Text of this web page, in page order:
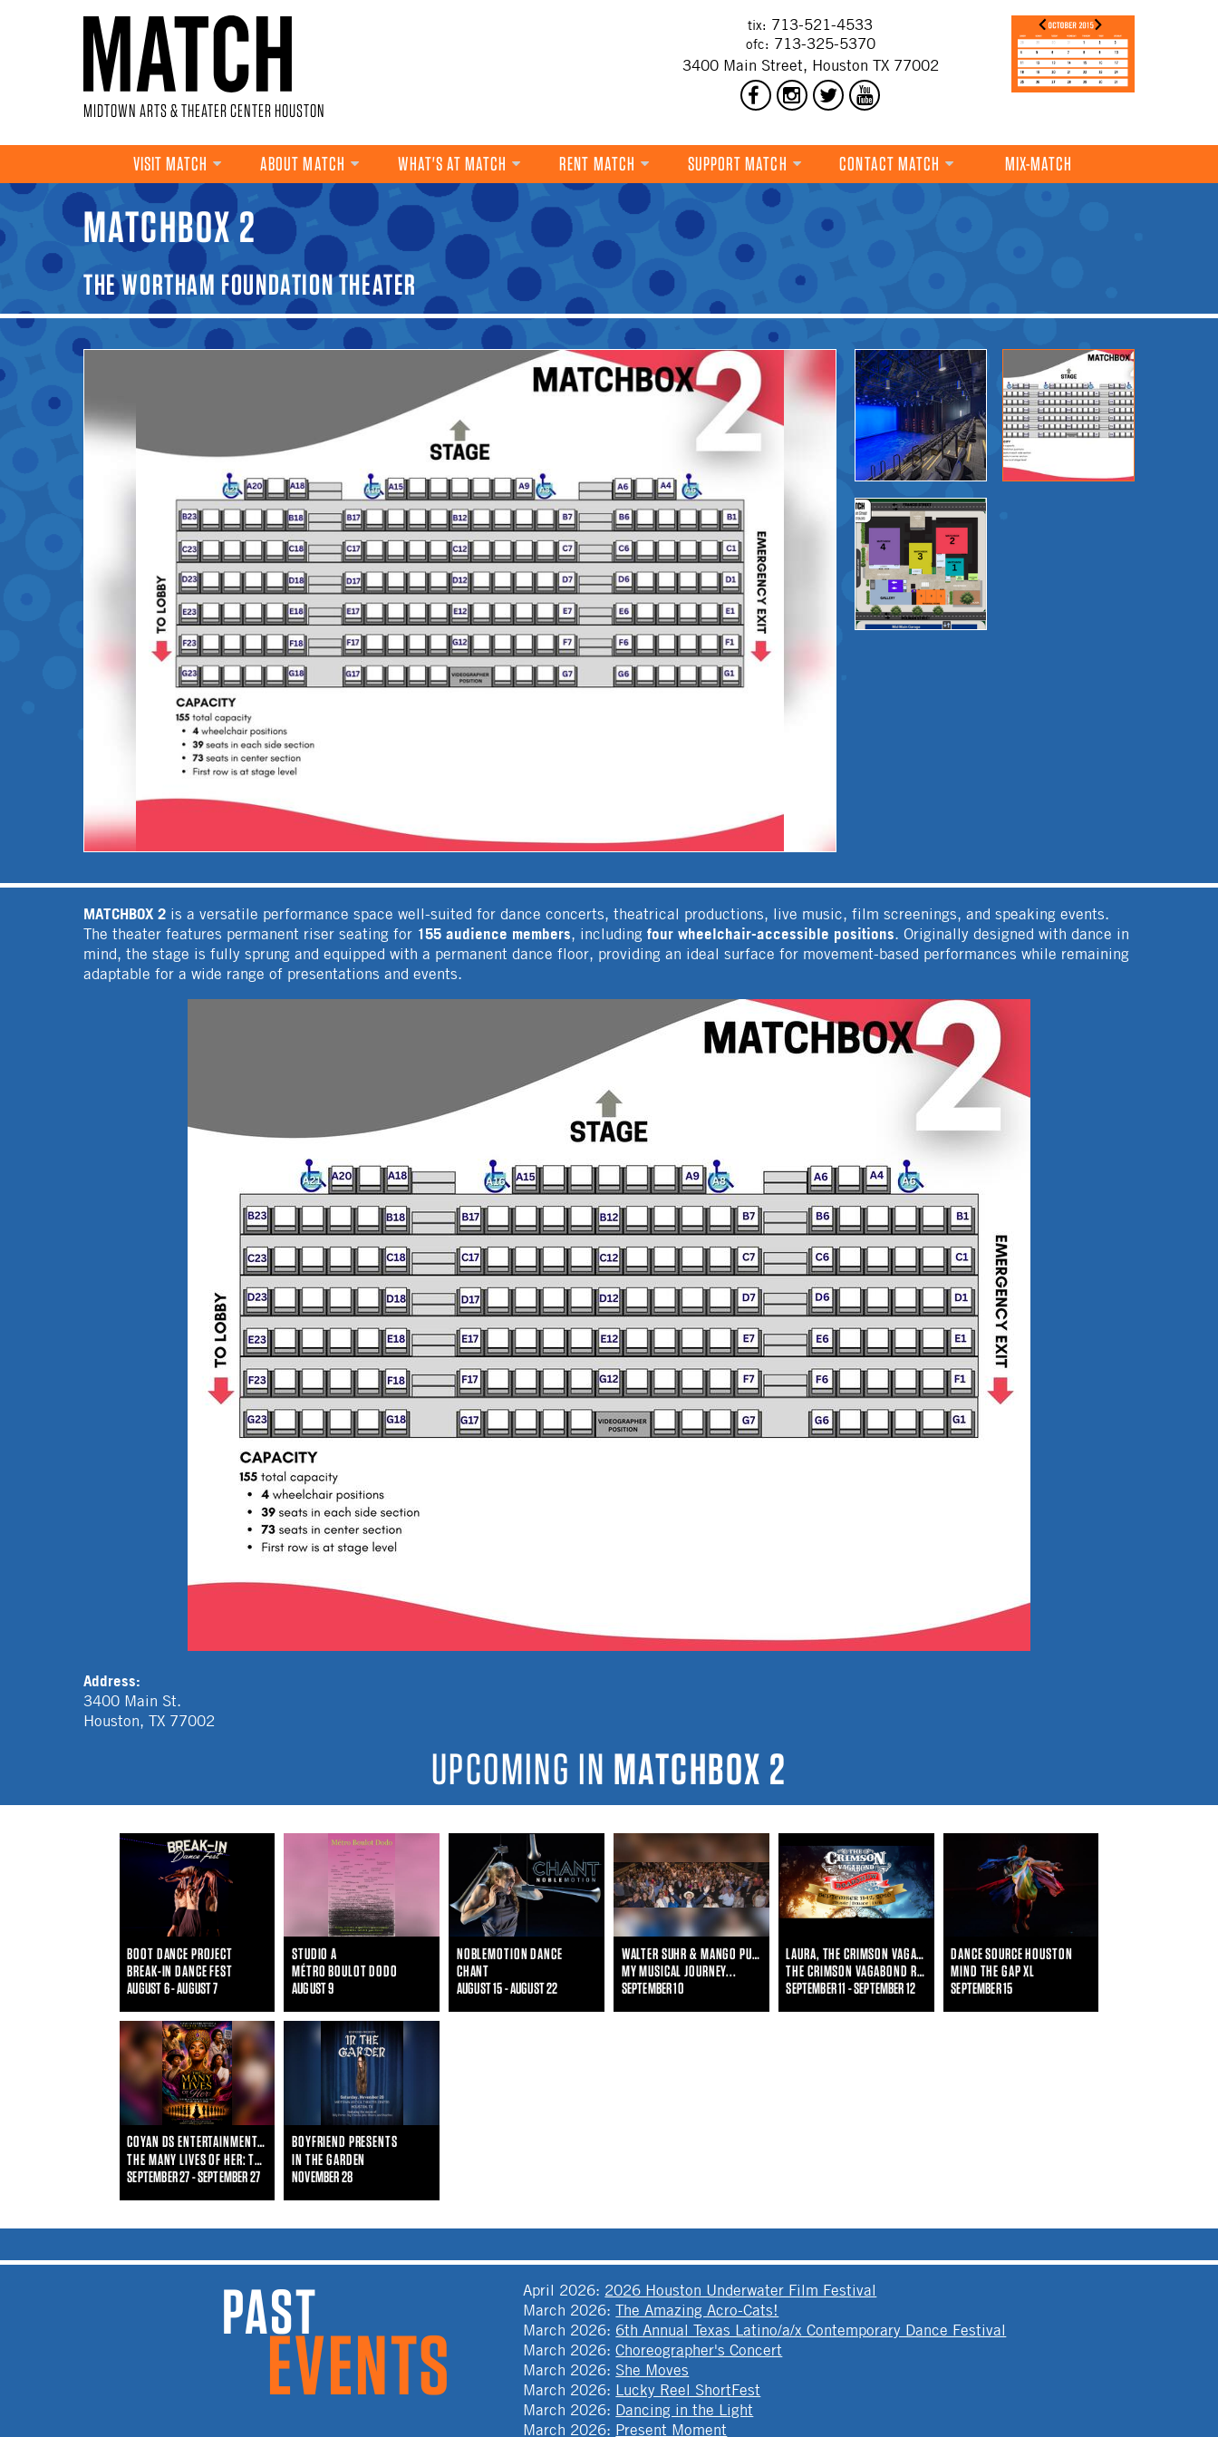
MIDTOWN ARTS & THEATER CENTER HOUSTON
tix: 713-521-4533
ofc: 713-325-5370
3400 Main Street, Houston TX 77002
VISIT MATCH ABOUT MATCH
WHAT'S AT MATCH
DANCE
MUSIC
THEATRE
VISUAL ART
FILM
MULTI-DISCIPLINARY
OTHER
RENT MATCH SUPPORT MATCH CONTACT MATCH MIX-MATCH
YOU ARE HEREMATCHBOX 2
THE WORTHAM FOUNDATION THEATER
MATCHBOX 2 is a versatile performance space well-suited for dance concerts, theatrical productions, live music, film screenings, and speaking events.
The theater features permanent riser seating for 155 audience members, including four wheelchair-accessible positions. Originally designed with dance in
mind, the stage is fully sprung and equipped with a permanent dance floor, providing an ideal surface for movement-based performances while remaining
adaptable for a wide range of presentations and events.
Address:
3400 Main St.
Houston, TX 77002
UPCOMING IN MATCHBOX 2
BOOT DANCE PROJECT
BREAK-IN DANCE FEST
AUGUST 6 - AUGUST 7
STUDIO A
MÉTRO BOULOT DODO
AUGUST 9
NOBLEMOTION DANCE
CHANT
AUGUST 15 - AUGUST 22
WALTER SUHR & MANGO PUNCH!
MY MUSICAL JOURNEY...
SEPTEMBER 10
LAURA, THE CRIMSON VAGABOND
THE CRIMSON VAGABOND ROADSHOW
SEPTEMBER 11 - SEPTEMBER 12
DANCE SOURCE HOUSTON
MIND THE GAP XL
SEPTEMBER 15
COYAN DS ENTERTAINMENT & WHO IS SHE ENTERTAINMENT
THE MANY LIVES OF HER: THE BLACK WOMAN'S JOURNEY THROUGHOUT TIME
SEPTEMBER 27 - SEPTEMBER 27
BOYFRIEND PRESENTS
IN THE GARDEN
NOVEMBER 28
PAST EVENTS April 2026: 2026 Houston Underwater Film Festival
March 2026:The Amazing Acro-Cats!
March 2026: 6th Annual Texas Latino/a/x Contemporary Dance Festival
March 2026:Choreographer's Concert
March 2026: She Moves
March 2026: Lucky Reel ShortFest
March 2026: Dancing in the Light
March 2026: Present Moment